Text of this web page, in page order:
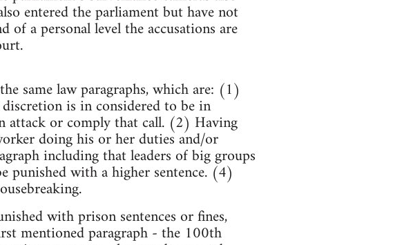
entered the parliament but have not
a personal level the accusations are
same law paragraphs, which are: (1)
is in considered to be in
attack or comply that call. (2) Having
doing his or her duties and/or
including that leaders of big groups
punished with a higher sentence. (4)
with prison sentences or fines,
mentioned paragraph - the 100th